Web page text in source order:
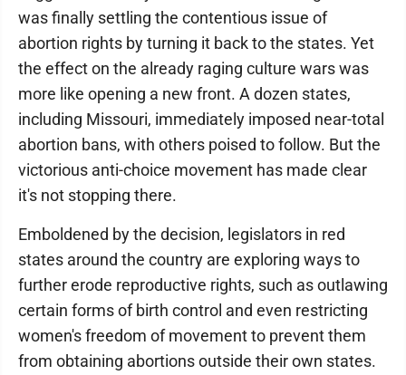
was finally settling the contentious issue of
abortion rights by turning it back to the states. Yet
the effect on the already raging culture wars was
more like opening a new front. A dozen states,
including Missouri, immediately imposed near-total
abortion bans, with others poised to follow. But the
victorious anti-choice movement has made clear
it's not stopping there.
Emboldened by the decision, legislators in red
states around the country are exploring ways to
further erode reproductive rights, such as outlawing
certain forms of birth control and even restricting
women's freedom of movement to prevent them
from obtaining abortions outside their own states.